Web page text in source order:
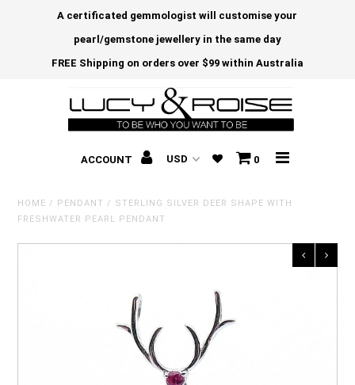
A certificated gemmologist will customise your
pearl/gemstone jewellery in the same day
FREE Shipping on orders over $99 within Australia
ACCOUNT 0
HOME / PENDANT / STERLING SILVER DEER SHAPE WITH
FRESHWATER PEARL PENDANT